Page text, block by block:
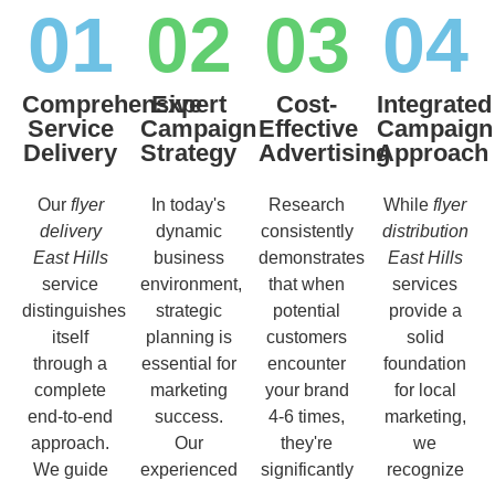
01
Comprehensive
Service
Delivery
Our flyer
delivery
East Hills
service
distinguishes
itself
through a
complete
end-to-end
approach.
We guide
02
Expert
Campaign
Strategy
In today's
dynamic
business
environment,
strategic
planning is
essential for
marketing
success.
Our
experienced
03
Cost-
Effective
Advertising
Research
consistently
demonstrates
that when
potential
customers
encounter
your brand
4-6 times,
they're
significantly
04
Integrated
Campaign
Approach
While flyer
distribution
East Hills
services
provide a
solid
foundation
for local
marketing,
we
recognize